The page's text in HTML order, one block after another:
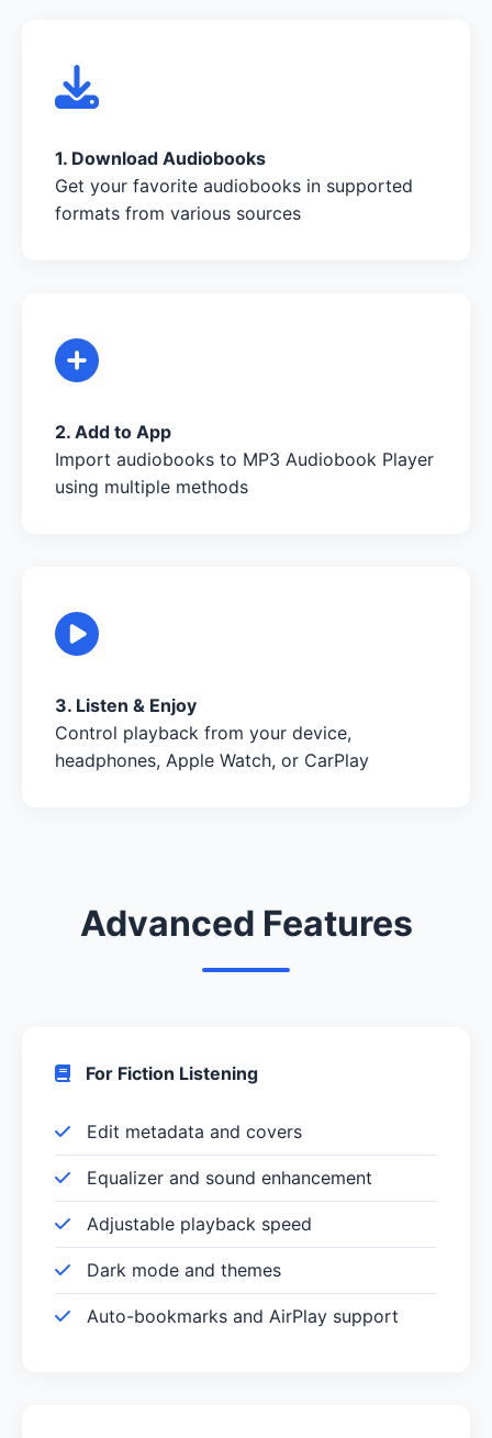
1. Download Audiobooks
Get your favorite audiobooks in supported
formats from various sources
2. Add to App
Import audiobooks to MP3 Audiobook Player
using multiple methods
3. Listen & Enjoy
Control playback from your device,
headphones, Apple Watch, or CarPlay
Advanced Features
For Fiction Listening
Edit metadata and covers
Equalizer and sound enhancement
Adjustable playback speed
Dark mode and themes
Auto-bookmarks and AirPlay support